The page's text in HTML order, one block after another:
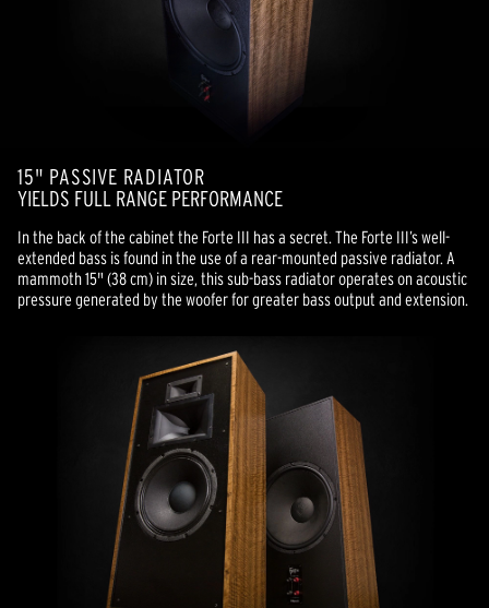
15" PASSIVE RADIATOR
YIELDS FULL RANGE PERFORMANCE
In the back of the cabinet the Forte III has a secret. The Forte III’s well-
extended bass is found in the use of a rear-mounted passive radiator. A
mammoth 15" (38 cm) in size, this sub-bass radiator operates on acoustic
pressure generated by the woofer for greater bass output and extension.